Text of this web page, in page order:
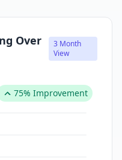
Over
3 Month
View
75% Improvement